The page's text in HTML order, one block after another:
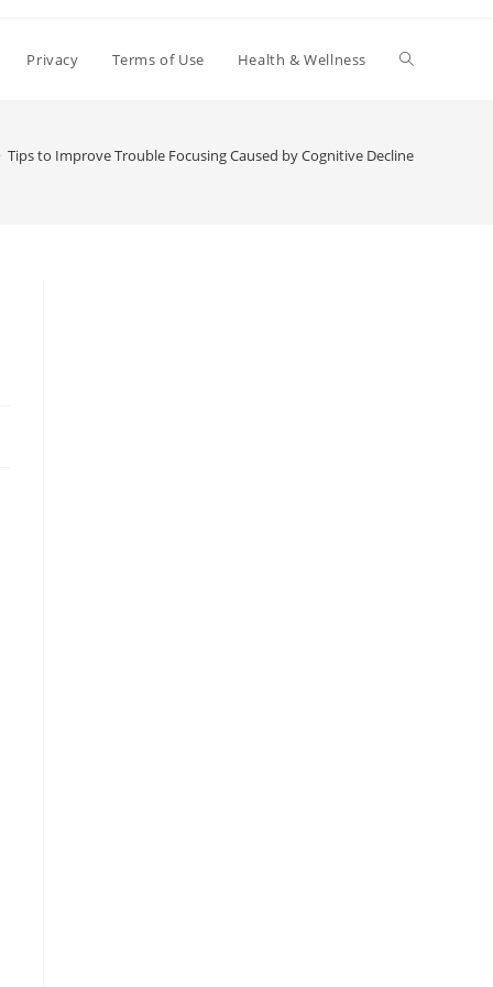
Privacy Terms of Use Health & Wellness Toggle
Tips to Improve Trouble Focusing Caused by Cognitive Decline